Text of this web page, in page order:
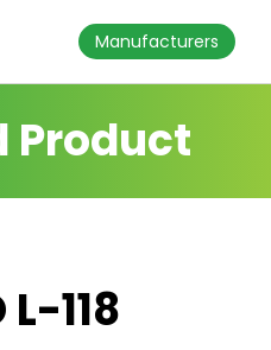
Manufacturers
Product
118